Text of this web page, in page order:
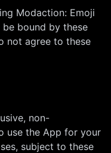
Modaction: Emoji
bound by these
not agree to these
non-
use the App for your
subject to these